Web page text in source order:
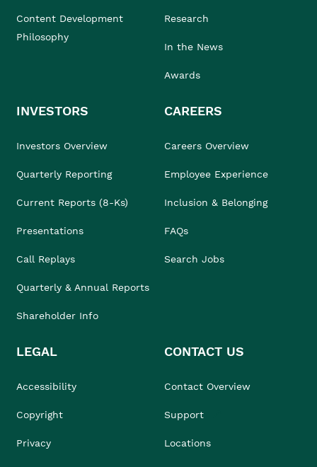
Content Development
Philosophy
Research
In the News
Awards
INVESTORS
Investors Overview
Quarterly Reporting
Current Reports (8-Ks)
Presentations
Call Replays
Quarterly & Annual Reports
Shareholder Info
CAREERS
Careers Overview
Employee Experience
Inclusion & Belonging
FAQs
Search Jobs
LEGAL
Accessibility
Copyright
Privacy
CONTACT US
Contact Overview
Support
Locations